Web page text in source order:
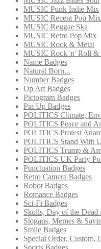
MUSIC Punk Indie Mix
MUSIC Recent Pop Mix
MUSIC Reggae Ska
MUSIC Retro Pop Mix
MUSIC Rock & Metal
MUSIC Rock 'n' Roll &
Name Badges
Natural Born...
Number Badges
Op Art Badges
Pictogram Badges
Pin Up Badges
POLITICS Climate,
POLITICS Peace and
POLITICS Protest
POLITICS Stand With
POLITICS Trump &
POLITICS UK Party
Punctuation Badges
Retro Camera Badges
Robot Badges
Romance Badges
Sci-Fi Badges
Skulls, Day of the Dead
Slogans, Memes &
Smile Badges
Special Order, Custom,
Sports Badges